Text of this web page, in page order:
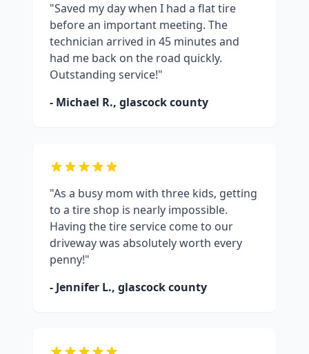
"Saved my day when I had a flat tire
before an important meeting. The
technician arrived in 45 minutes and
had me back on the road quickly.
Outstanding service!"
- Michael R., glascock county
"As a busy mom with three kids, getting
to a tire shop is nearly impossible.
Having the tire service come to our
driveway was absolutely worth every
penny!"
- Jennifer L., glascock county